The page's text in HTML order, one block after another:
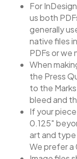
For
us both
generally
native files
PDFs or we
When
the Press
to the
bleed and
If your
0.125″
art and
We prefer a